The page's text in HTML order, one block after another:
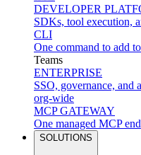
DEVELOPER
SDKs, tool execution,
CLI
One command to add
Teams
ENTERPRISE
SSO, governance, and
org-wide
MCP GATEWAY
One managed MCP
SOLUTIONS